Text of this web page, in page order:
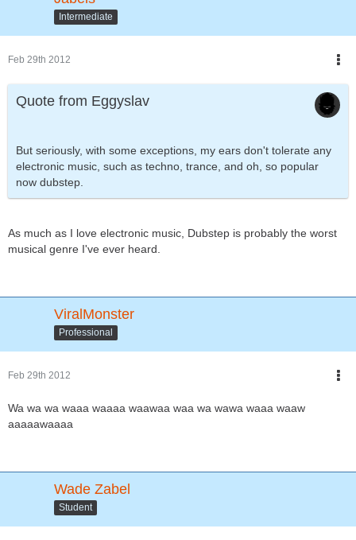
Intermediate
Feb 29th 2012
Quote from Eggyslav
But seriously, with some exceptions, my ears don't tolerate any
electronic music, such as techno, trance, and oh, so popular
now dubstep.
As much as I love electronic music, Dubstep is probably the worst
musical genre I've ever heard.
ViralMonster
Professional
Feb 29th 2012
Wa wa wa waaa waaaa waawaa waa wa wawa waaa waaw
aaaaawaaaa
Wade Zabel
Student